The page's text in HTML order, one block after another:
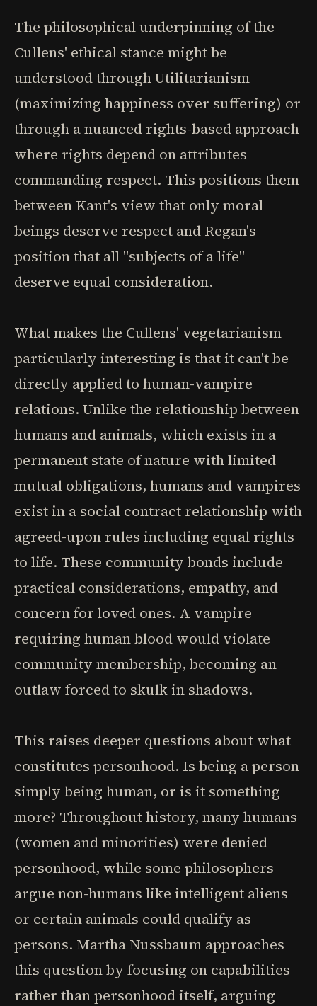
The philosophical underpinning of the
Cullens' ethical stance might be
understood through Utilitarianism
(maximizing happiness over suffering) or
through a nuanced rights-based approach
where rights depend on attributes
commanding respect. This positions them
between Kant's view that only moral
beings deserve respect and Regan's
position that all "subjects of a life"
deserve equal consideration.
What makes the Cullens' vegetarianism
particularly interesting is that it can't be
directly applied to human-vampire
relations. Unlike the relationship between
humans and animals, which exists in a
permanent state of nature with limited
mutual obligations, humans and vampires
exist in a social contract relationship with
agreed-upon rules including equal rights
to life. These community bonds include
practical considerations, empathy, and
concern for loved ones. A vampire
requiring human blood would violate
community membership, becoming an
outlaw forced to skulk in shadows.
This raises deeper questions about what
constitutes personhood. Is being a person
simply being human, or is it something
more? Throughout history, many humans
(women and minorities) were denied
personhood, while some philosophers
argue non-humans like intelligent aliens
or certain animals could qualify as
persons. Martha Nussbaum approaches
this question by focusing on capabilities
rather than personhood itself, arguing